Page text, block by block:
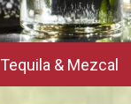
Tequila & Mezcal